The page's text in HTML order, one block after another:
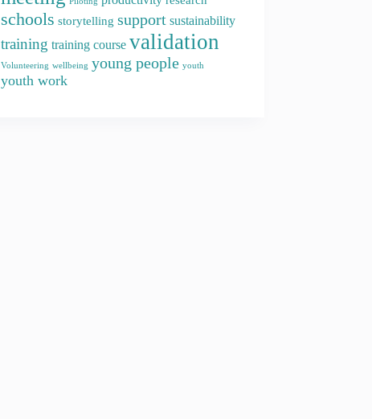
schools storytelling support sustainability
training training course validation
Volunteering wellbeing young people youth
youth work